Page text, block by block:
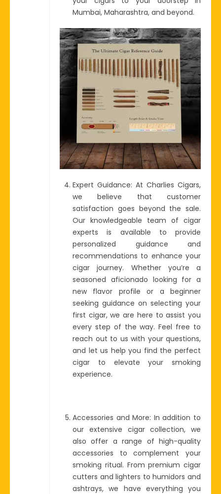
Mumbai, Maharashtra, and beyond.
Expert Guidance: At Charlies Cigars,
we believe that customer
satisfaction goes beyond the sale.
Our knowledgeable team of cigar
experts is available to provide
personalized guidance and
recommendations to enhance your
cigar journey. Whether you’re a
seasoned aficionado looking for a
new flavor profile or a beginner
seeking guidance on selecting your
first cigar, we are here to assist you
every step of the way. Feel free to
reach out to us with your questions,
and let us help you find the perfect
cigar to elevate your smoking
experience.
Accessories and More: In addition to
our extensive cigar collection, we
also offer a range of high-quality
accessories to complement your
smoking ritual. From premium cigar
cutters and lighters to humidors and
ashtrays, we have everything you